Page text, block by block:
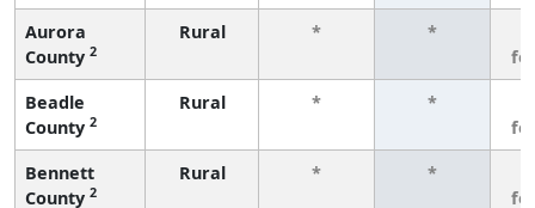
Aurora
County 2
Rural * *
Beadle
County 2
Rural * *
Bennett
County 2
Rural * *